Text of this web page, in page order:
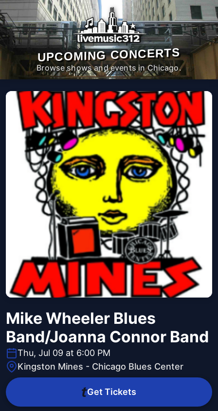
UPCOMING CONCERTS
Browse shows and events in Chicago.
Mike Wheeler Blues
Band/Joanna Connor Band
Thu, Jul 09 at 6:00 PM
Kingston Mines - Chicago Blues Center
Get Tickets